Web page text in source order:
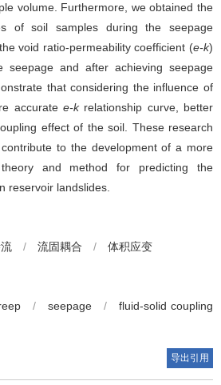
volume. Furthermore, we obtained the
of soil samples during the seepage
void ratio-permeability coefficient (e-k)
seepage and after achieving seepage
that considering the influence of
accurate e-krelationship curve, better
effect of the soil. These research
to the development of a more
and method for predicting the
reservoir landslides.
/ 流固耦合 / 体积应变
/ seepage /
fluid-solid coupling
导出引用